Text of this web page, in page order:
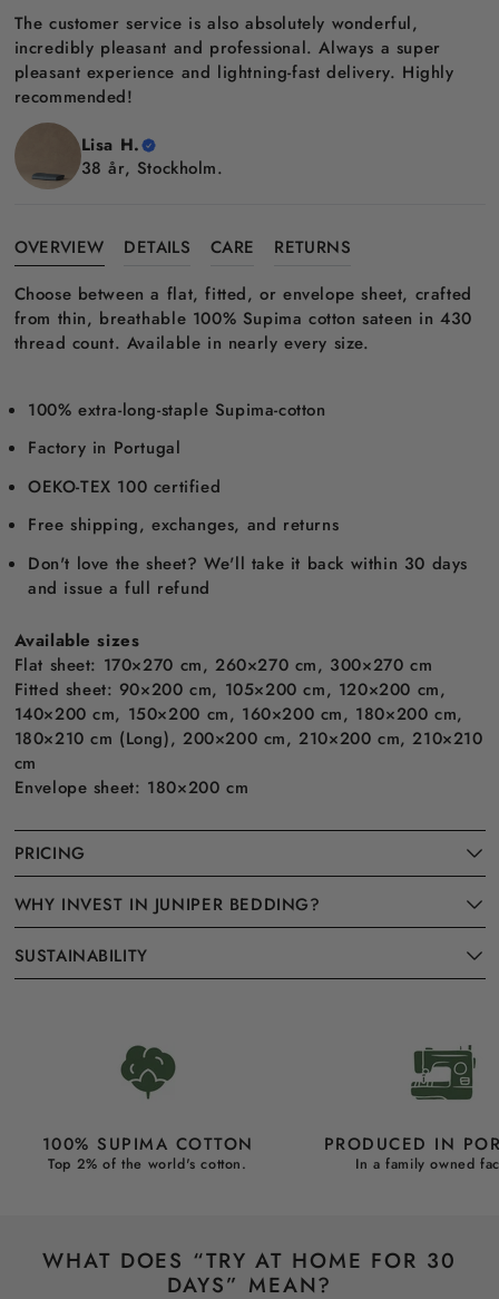
The customer service is also absolutely wonderful,
incredibly pleasant and professional. Always a super
pleasant experience and lightning-fast delivery. Highly
recommended!
Lisa H.
38 år, Stockholm.
OVERVIEW DETAILS CARE
RETURNS
Choose between a flat, fitted, or envelope sheet, crafted
from thin, breathable 100% Supima cotton sateen in 430
thread count. Available in nearly every size.
100% extra-long-staple Supima-cotton
Factory in Portugal
OEKO-TEX 100 certified
Free shipping, exchanges, and returns
Don't love the sheet? We'll take it back within 30 days
and issue a full refund
Available sizes
Flat sheet: 170×270 cm, 260×270 cm, 300×270 cm
Fitted sheet: 90×200 cm, 105×200 cm, 120×200 cm,
140×200 cm, 150×200 cm, 160×200 cm, 180×200 cm,
180×210 cm (Long), 200×200 cm, 210×200 cm, 210×210
cm
Envelope sheet: 180×200 cm
PRICING
WHY INVEST IN JUNIPER BEDDING?
SUSTAINABILITY
100% SUPIMA COTTON
Top 2% of the world's cotton.
PRODUCED IN
In a family owned
WHAT DOES “TRY AT HOME FOR 30
DAYS” MEAN?